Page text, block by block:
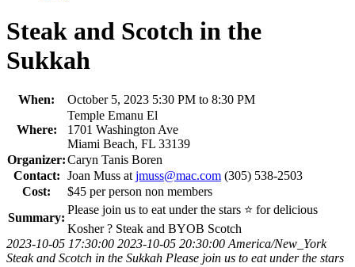
Steak and Scotch in the
Sukkah
When: October 5, 2023 5:30 PM to 8:30 PM
Where:
Temple Emanu El
1701 Washington Ave
Miami Beach, FL 33139
Organizer:Caryn Tanis Boren
Contact: Joan Muss atjmuss@mac.com (305) 538-2503
Cost:
$45 per person non members
Summary:
Please join us to eat under the stars ⭐️ for delicious
Kosher ? Steak and BYOB Scotch
2023-10-05 17:30:00 2023-10-05 20:30:00 America/New_York
Steak and Scotch in the Sukkah Please join us to eat under the stars